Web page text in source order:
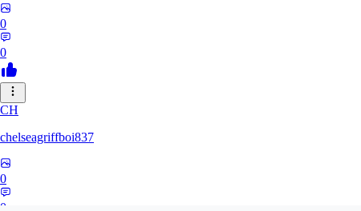
0
0
CH
chelseagriffboi837
0
0